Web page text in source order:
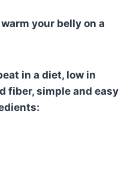
your belly on a
in a diet, low in
fiber, simple and easy